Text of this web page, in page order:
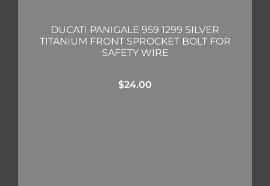
DUCATI PANIGALE 959 1299 SILVER
TITANIUM FRONT SPROCKET BOLT FOR
SAFETY WIRE
$24.00